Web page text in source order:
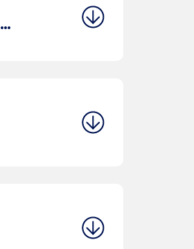
2. OOW 500GT/Master 200GT Unlimited